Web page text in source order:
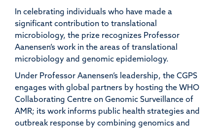
In celebrating individuals who have made a
significant contribution to translational
microbiology, the prize recognizes Professor
Aanensen’s work in the areas of translational
microbiology and genomic epidemiology.
Under Professor Aanensen’s leadership, the CGPS
engages with global partners by hosting the WHO
Collaborating Centre on Genomic Surveillance of
AMR; its work informs public health strategies and
outbreak response by combining genomics and